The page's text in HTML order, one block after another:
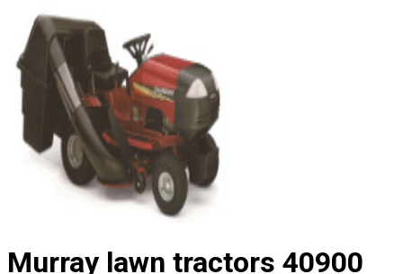
Murray lawn tractors 40900